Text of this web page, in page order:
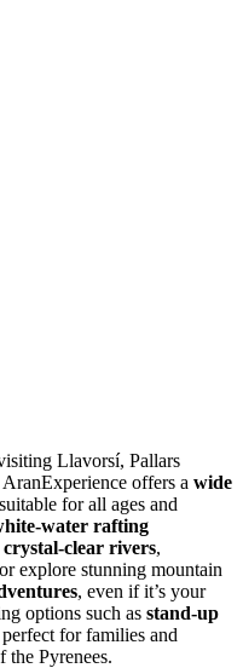
Llavorsí, Pallars
offers a wide
suitable for all ages and
water rafting
clear rivers,
explore stunning mountain
, even if it’s your
options such as stand-up
perfect for families and
Pyrenees.